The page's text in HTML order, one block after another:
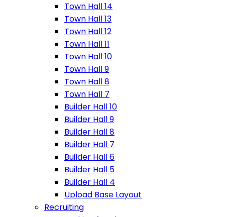
Town Hall 14
Town Hall 13
Town Hall 12
Town Hall 11
Town Hall 10
Town Hall 9
Town Hall 8
Town Hall 7
Builder Hall 10
Builder Hall 9
Builder Hall 8
Builder Hall 7
Builder Hall 6
Builder Hall 5
Builder Hall 4
Upload Base Layout
Recruiting